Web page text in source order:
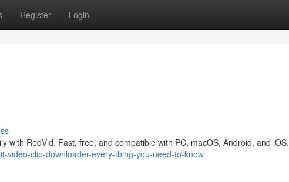
Register Login
with RedVid. Fast, free, and compatible with PC, macOS, Android, and iOS.
video-clip-downloader-every-thing-you-need-to-know